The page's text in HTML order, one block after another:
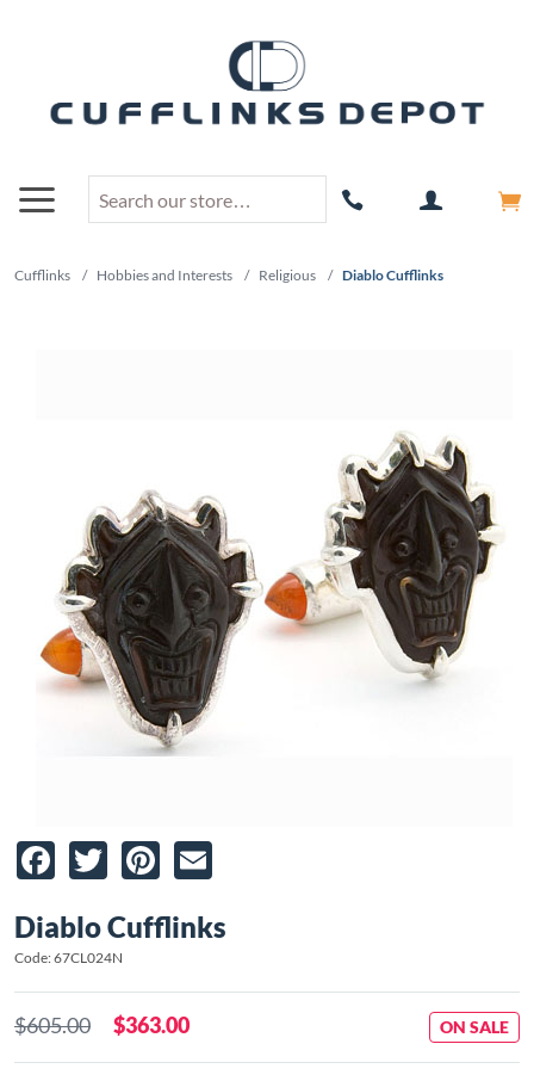
Cufflinks / Hobbies and Interests / Religious / Diablo Cufflinks
Facebook
TwitterPinterest
Diablo Cufflinks
Code: 67CL024N
$605.00 $363.00 ON SALE